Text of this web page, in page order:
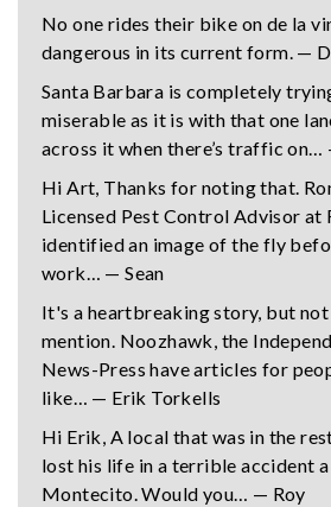
No one rides their bike on de la
dangerous in its current form. — D
Santa Barbara is completely
miserable as it is with that one
across it when there’s traffic on…
Hi Art, Thanks for noting that.
Licensed Pest Control Advisor at
identified an image of the fly
work… — Sean
It's a heartbreaking story, but
mention. Noozhawk, the
News-Press have articles for
like… — Erik Torkells
Hi Erik, A local that was in the
lost his life in a terrible accident
Montecito. Would you… — Roy